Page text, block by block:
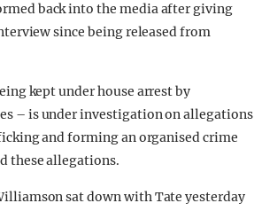
back into the media after giving
since being released from
kept under house arrest by
– is under investigation on allegations
and forming an organised crime
these allegations.
sat down with Tate yesterday